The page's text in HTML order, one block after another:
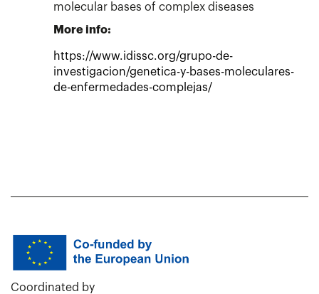
molecular bases of complex diseases
More info:
https://www.idissc.org/grupo-de-
investigacion/genetica-y-bases-moleculares-
de-enfermedades-complejas/
Coordinated by